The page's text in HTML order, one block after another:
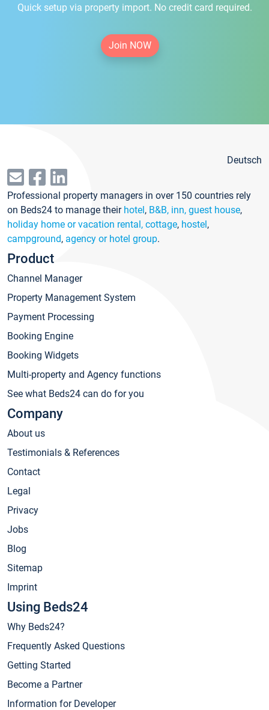
Quick setup via property import. No credit card required.
Join NOW
Deutsch
Professional property managers in over 150 countries rely
on Beds24 to manage their hotel, B&B, inn, guest house,
holiday home or vacation rental, cottage, hostel,
campground, agency or hotel group.
Product
Channel Manager
Property Management System
Payment Processing
Booking Engine
Booking Widgets
Multi-property and Agency functions
See what Beds24 can do for you
Company
About us
Testimonials & References
Contact
Legal
Privacy
Jobs
Blog
Sitemap
Imprint
Using Beds24
Why Beds24?
Frequently Asked Questions
Getting Started
Become a Partner
Information for Developer